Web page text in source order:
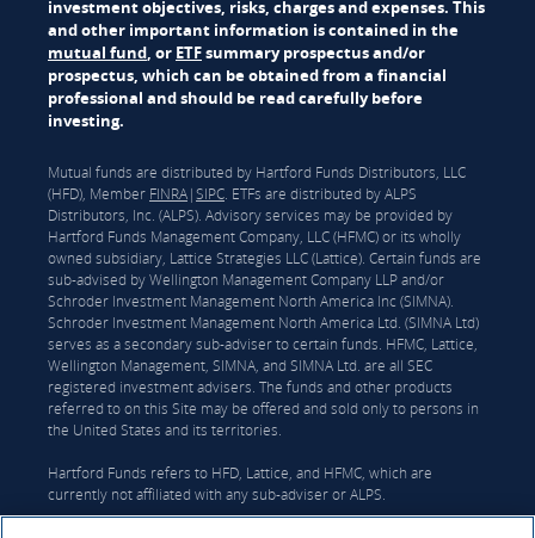
investment objectives, risks, charges and expenses. This
and other important information is contained in the
mutual fund, or ETFsummary prospectus and/or
prospectus, which can be obtained from a financial
professional and should be read carefully before
investing.
Mutual funds are distributed by Hartford Funds Distributors, LLC
(HFD), Member FINRA|SIPC. ETFs are distributed by ALPS
Distributors, Inc. (ALPS). Advisory services may be provided by
Hartford Funds Management Company, LLC (HFMC) or its wholly
owned subsidiary, Lattice Strategies LLC (Lattice). Certain funds are
sub-advised by Wellington Management Company LLP and/or
Schroder Investment Management North America Inc (SIMNA).
Schroder Investment Management North America Ltd. (SIMNA Ltd)
serves as a secondary sub-adviser to certain funds. HFMC, Lattice,
Wellington Management, SIMNA, and SIMNA Ltd. are all SEC
registered investment advisers. The funds and other products
referred to on this Site may be offered and sold only to persons in
the United States and its territories.
Hartford Funds refers to HFD, Lattice, and HFMC, which are
currently not affiliated with any sub-adviser or ALPS.